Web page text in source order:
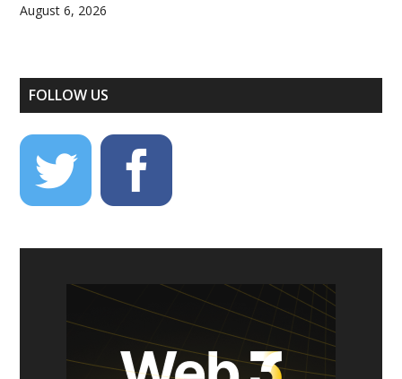
August 6, 2026
FOLLOW US